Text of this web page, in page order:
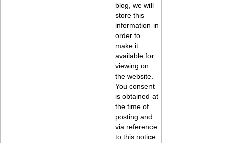
blog, we will
store this
information in
order to
make it
available for
viewing on
the website.
You consent
is obtained at
the time of
posting and
via reference
to this notice.